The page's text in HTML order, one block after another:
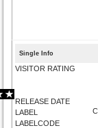
Single Info
VISITOR RATING
RELEASE DATE
LABEL
LABELCODE